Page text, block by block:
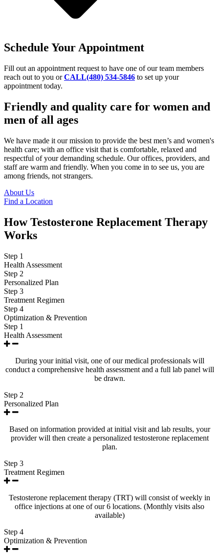
Schedule Your Appointment
Fill out an appointment request to have one of our team members
reach out to you orCALL(480) 534-5846 to set up your
appointment today.
Friendly and quality care for women and
men of all ages
We have made it our mission to provide the best men’s and women's
health care; with an office visit that is comfortable, relaxed and
respectful of your demanding schedule. Our offices, providers, and
staff are warm and friendly. When you come in to see us, you are
among friends, not strangers.
About Us
Find a Location
How Testosterone Replacement Therapy
Works
Step 1
Health Assessment
Step 2
Personalized Plan
Step 3
Treatment Regimen
Step 4
Optimization & Prevention
Step 1
Health Assessment
During your initial visit, one of our medical professionals will
conduct a comprehensive health assessment and a full lab panel will
be drawn.
Step 2
Personalized Plan
Based on information provided at initial visit and lab results, your
provider will then create a personalized testosterone replacement
plan.
Step 3
Treatment Regimen
Testosterone replacement therapy (TRT) will consist of weekly in
office injections at one of our 6 locations. (Monthly visits also
available)
Step 4
Optimization & Prevention